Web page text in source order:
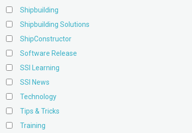
Shipbuilding
Shipbuilding Solutions
ShipConstructor
Software Release
SSI Learning
SSI News
Technology
Tips & Tricks
Training